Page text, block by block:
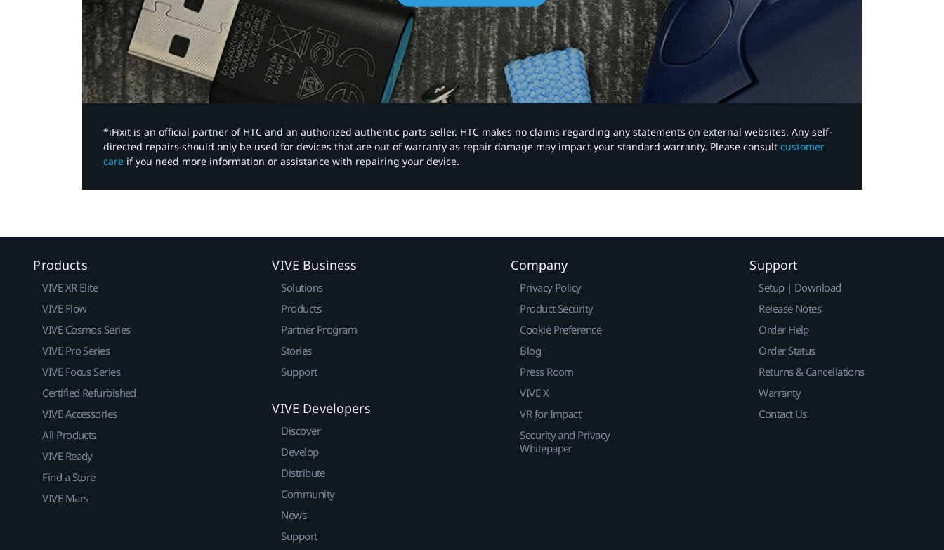
*iFixit is an official partner of HTC and an authorized authentic parts seller. HTC makes no claims regarding any statements on external websites. Any self-
directed repairs should only be used for devices that are out of warranty as repair damage may impact your standard warranty. Please consult customer
care if you need more information or assistance with repairing your device.
Products
VIVE XR Elite
VIVE Flow
VIVE Cosmos Series
VIVE Pro Series
VIVE Focus Series
Certified Refurbished
VIVE Accessories
All Products
VIVE Ready
Find a Store
VIVE Mars
VIVE Business
Solutions
Products
Partner Program
Stories
Support
VIVE Developers
Discover
Develop
Distribute
Community
News
Support
Company
Privacy Policy
Product Security
Cookie Preference
Blog
Press Room
VIVE X
VR for Impact
Security and Privacy
Whitepaper
Support
Setup | Download
Release Notes
Order Help
Order Status
Returns & Cancellations
Warranty
Contact Us